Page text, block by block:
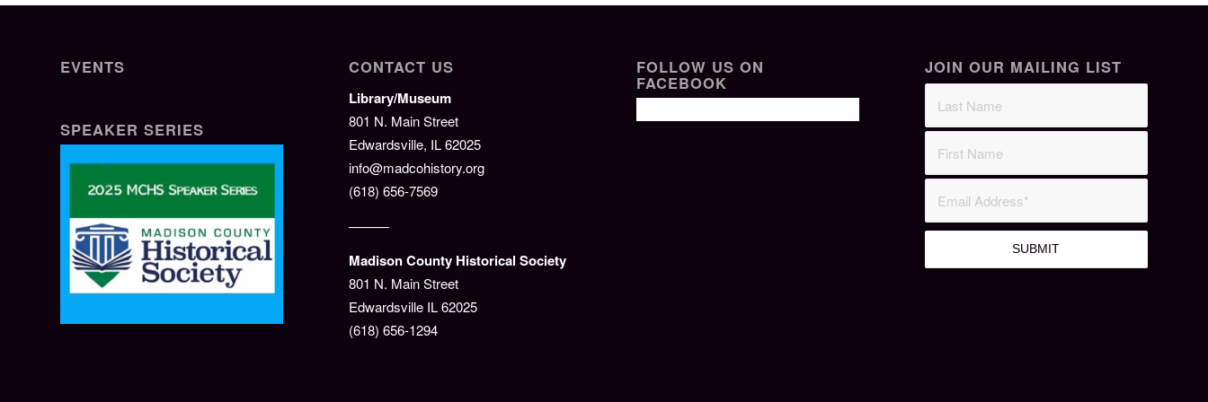
EVENTS
SPEAKER SERIES
CONTACT US
Library/Museum
801 N. Main Street
Edwardsville, IL 62025
info@madcohistory.org
(618) 656-7569
———
Madison County Historical Society
801 N. Main Street
Edwardsville IL 62025
(618) 656-1294
FOLLOW US ON
FACEBOOK
JOIN OUR MAILING LIST